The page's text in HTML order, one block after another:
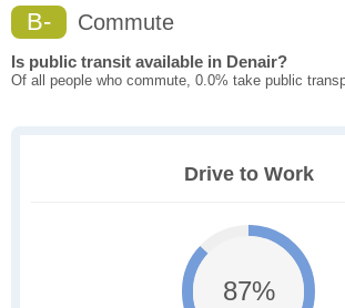
B- Commute
Is public transit available in Denair?
Of all people who commute, 0.0% take public
Drive to Work
87%